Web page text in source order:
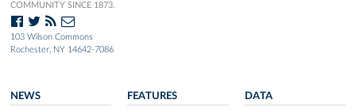
COMMUNITY SINCE 1873.
103 Wilson Commons
Rochester, NY 14642-7086
NEWS FEATURES DATA